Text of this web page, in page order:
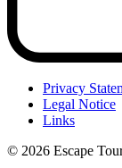
Privacy
Legal Notice
Links
© 2026 Escape